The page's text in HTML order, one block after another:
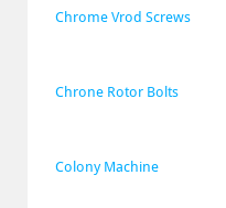
Chrome Vrod Screws
Chrone Rotor Bolts
Colony Machine